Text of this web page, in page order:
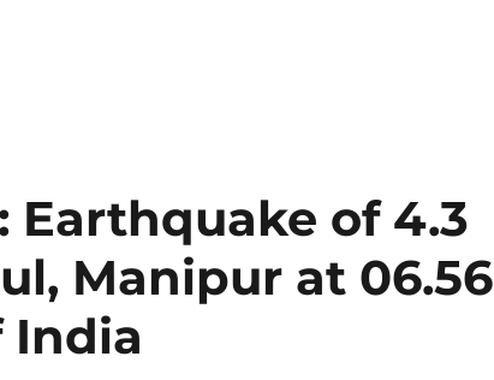
Earthquake of 4.3
Manipur at 06.56
India